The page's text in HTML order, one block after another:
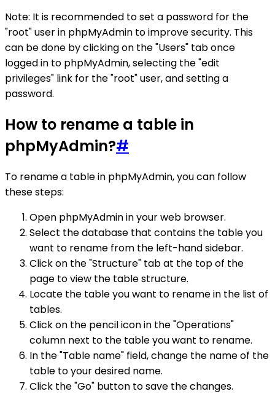
Note: It is recommended to set a password for the
"root" user in phpMyAdmin to improve security. This
can be done by clicking on the "Users" tab once
logged in to phpMyAdmin, selecting the "edit
privileges" link for the "root" user, and setting a
password.
How to rename a table in
phpMyAdmin?#
To rename a table in phpMyAdmin, you can follow
these steps:
Open phpMyAdmin in your web browser.
Select the database that contains the table you
want to rename from the left-hand sidebar.
Click on the "Structure" tab at the top of the
page to view the table structure.
Locate the table you want to rename in the list of
tables.
Click on the pencil icon in the "Operations"
column next to the table you want to rename.
In the "Table name" field, change the name of the
table to your desired name.
Click the "Go" button to save the changes.